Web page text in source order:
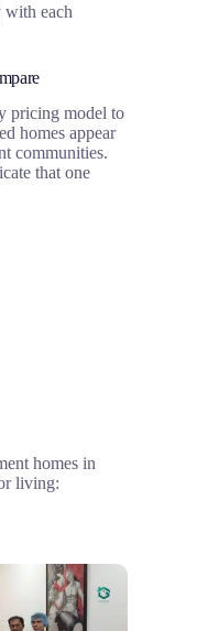
with each
pricing model to
homes appear
communities.
that one
homes in
living: